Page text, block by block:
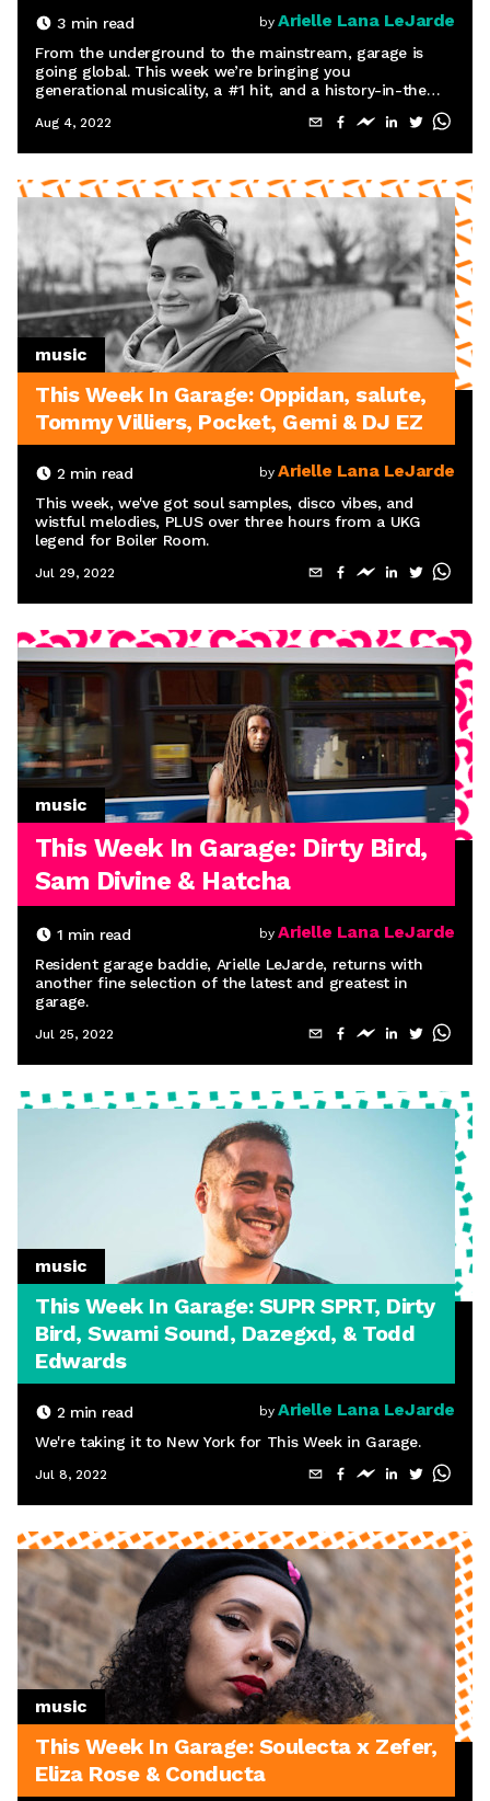
3 min read by Arielle Lana LeJarde
From the underground to the mainstream, garage is
going global. This week we’re bringing you
generational musicality, a #1 hit, and a history-in-the-
Aug 4, 2022
music
This Week In Garage: Oppidan, salute,
Tommy Villiers, Pocket, Gemi & DJ EZ
2 min read by Arielle Lana LeJarde
This week, we've got soul samples, disco vibes, and
wistful melodies, PLUS over three hours from a UKG
legend for Boiler Room.
Jul 29, 2022
music
This Week In Garage: Dirty Bird,
Sam Divine & Hatcha
1 min read by Arielle Lana LeJarde
Resident garage baddie, Arielle LeJarde, returns with
another fine selection of the latest and greatest in
garage.
Jul 25, 2022
music
This Week In Garage: SUPR SPRT, Dirty
Bird, Swami Sound, Dazegxd, & Todd
Edwards
2 min read by Arielle Lana LeJarde
We're taking it to New York for This Week in Garage.
Jul 8, 2022
music
This Week In Garage: Soulecta x Zefer,
Eliza Rose & Conducta